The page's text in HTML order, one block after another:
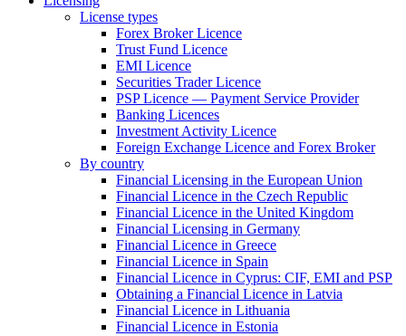
License types
Forex Broker Licence
Trust Fund Licence
EMI Licence
Securities Trader Licence
PSP Licence — Payment Service Provider
Banking Licences
Investment Activity Licence
Foreign Exchange Licence and Forex Broker
By country
Financial Licensing in the European Union
Financial Licence in the Czech Republic
Financial Licence in the United Kingdom
Financial Licensing in Germany
Financial Licence in Greece
Financial Licence in Spain
Financial Licence in Cyprus: CIF, EMI and PSP
Obtaining a Financial Licence in Latvia
Financial Licence in Lithuania
Financial Licence in Estonia